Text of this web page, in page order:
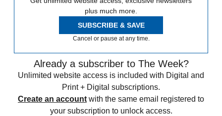
plus much more.
SUBSCRIBE & SAVE
Cancel or pause at any time.
Already a subscriber to The Week?
Unlimited website access is included with Digital and
Print + Digital subscriptions.
Create an account with the same email registered to
your subscription to unlock access.